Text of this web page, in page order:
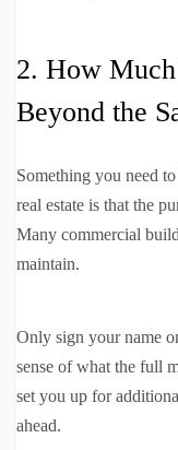
2. How
Beyond the
Something you need
real estate is that the
Many commercial
maintain.
Only sign your name
sense of what the full
set you up for
ahead.